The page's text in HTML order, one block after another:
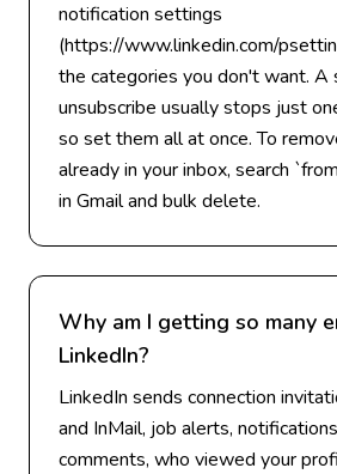
notification settings
(https://www.linkedin.com/
the categories you don't want. A
unsubscribe usually stops just
so set them all at once. To
already in your inbox, search
in Gmail and bulk delete.
Why am I getting so many
LinkedIn?
LinkedIn sends connection
and InMail, job alerts,
comments, who viewed your